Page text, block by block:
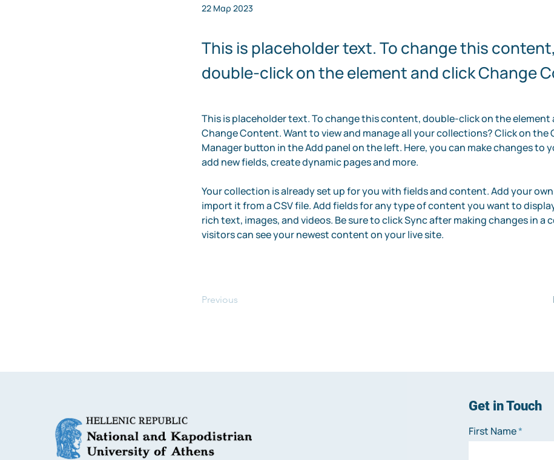
22 Μαρ 2023
This is placeholder text. To change this content,
double-click on the element and click Change
This is placeholder text. To change this content, double-click on the element
Change Content. Want to view and manage all your collections? Click on the
Manager button in the Add panel on the left. Here, you can make changes to
add new fields, create dynamic pages and more.
Your collection is already set up for you with fields and content. Add your
import it from a CSV file. Add fields for any type of content you want to
rich text, images, and videos. Be sure to click Sync after making changes in a
visitors can see your newest content on your live site.
Previous
Get in Touch
First Name